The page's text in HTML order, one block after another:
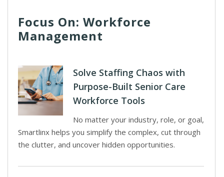
Focus On: Workforce
Management
Solve Staffing Chaos with
Purpose-Built Senior Care
Workforce Tools
No matter your industry, role, or goal,
Smartlinx helps you simplify the complex, cut through
the clutter, and uncover hidden opportunities.